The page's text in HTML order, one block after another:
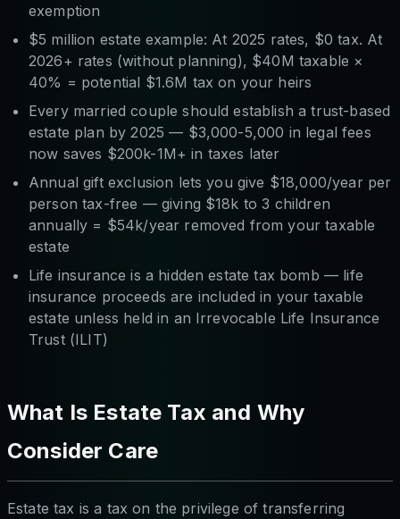
exemption
$5 million estate example: At 2025 rates, $0 tax. At
2026+ rates (without planning), $40M taxable ×
40% = potential $1.6M tax on your heirs
Every married couple should establish a trust-based
estate plan by 2025 — $3,000-5,000 in legal fees
now saves $200k-1M+ in taxes later
Annual gift exclusion lets you give $18,000/year per
person tax-free — giving $18k to 3 children
annually = $54k/year removed from your taxable
estate
Life insurance is a hidden estate tax bomb — life
insurance proceeds are included in your taxable
estate unless held in an Irrevocable Life Insurance
Trust (ILIT)
What Is Estate Tax and Why
Consider Care
Estate tax is a tax on the privilege of transferring